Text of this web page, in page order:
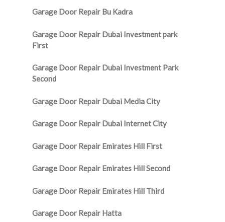
Garage Door Repair Bu Kadra
Garage Door Repair Dubai Investment park
First
Garage Door Repair Dubai Investment Park
Second
Garage Door Repair Dubai Media City
Garage Door Repair Dubai Internet City
Garage Door Repair Emirates Hill First
Garage Door Repair Emirates Hill Second
Garage Door Repair Emirates Hill Third
Garage Door Repair Hatta